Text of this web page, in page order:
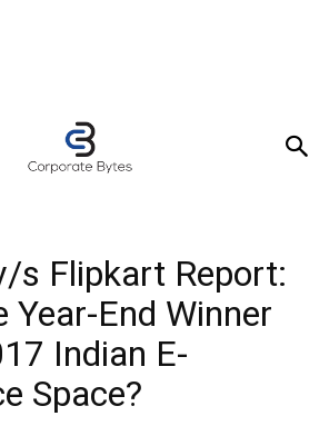
s Flipkart Report:
Year-End Winner
Indian E-
Space?